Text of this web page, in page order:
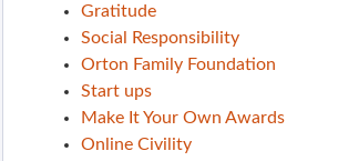
Gratitude
Social Responsibility
Orton Family Foundation
Start ups
Make It Your Own Awards
Online Civility